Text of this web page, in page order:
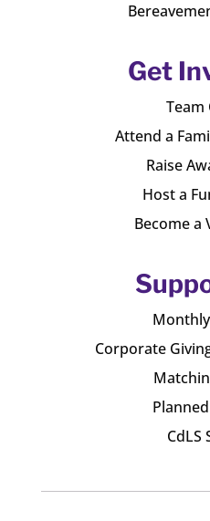
Get
Team
Attend a
Raise
Host a
Become a
Corporate
CdLS